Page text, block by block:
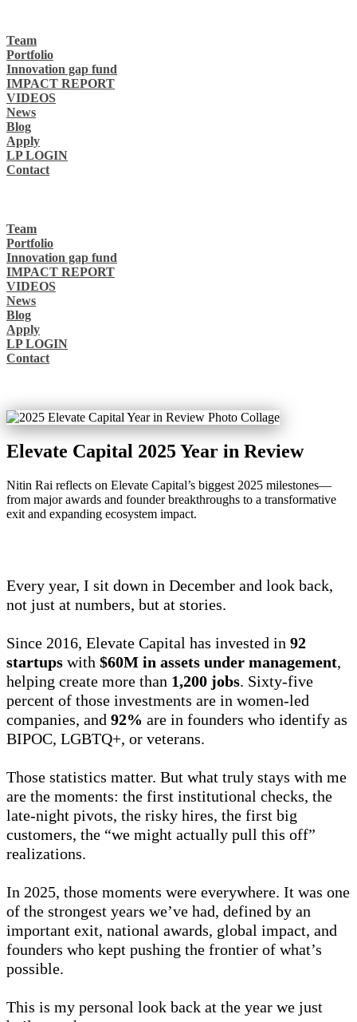
Team
Portfolio
Innovation gap fund
IMPACT REPORT
VIDEOS
News
Blog
Apply
LP LOGIN
Contact
Team
Portfolio
Innovation gap fund
IMPACT REPORT
VIDEOS
News
Blog
Apply
LP LOGIN
Contact
Elevate Capital 2025 Year in Review
Nitin Rai reflects on Elevate Capital’s biggest 2025 milestones—
from major awards and founder breakthroughs to a transformative
exit and expanding ecosystem impact.
Every year, I sit down in December and look back,
not just at numbers, but at stories.
Since 2016, Elevate Capital has invested in 92
startups with $60M in assets under management,
helping create more than 1,200 jobs. Sixty-five
percent of those investments are in women-led
companies, and 92% are in founders who identify as
BIPOC, LGBTQ+, or veterans.
Those statistics matter. But what truly stays with me
are the moments: the first institutional checks, the
late-night pivots, the risky hires, the first big
customers, the “we might actually pull this off”
realizations.
In 2025, those moments were everywhere. It was one
of the strongest years we’ve had, defined by an
important exit, national awards, global impact, and
founders who kept pushing the frontier of what’s
possible.
This is my personal look back at the year we just